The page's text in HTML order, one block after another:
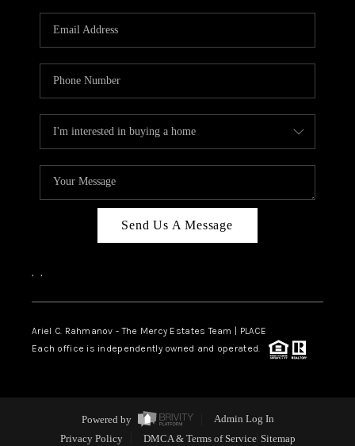
Send Us A Message
, ,
Ariel C. Rahmanov - The Mercy Estates Team |
PLACE
Each office is independently owned and operated.
Powered by
Admin Log In
Privacy Policy
DMCA & Terms of Service Sitemap